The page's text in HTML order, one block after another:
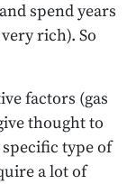
spend years
rich). So
factors (gas
thought to
type of
a lot of